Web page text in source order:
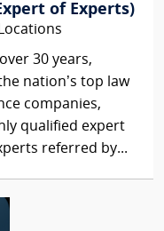
of Experts)
30 years,
nation’s top law
companies,
qualified expert
referred by...